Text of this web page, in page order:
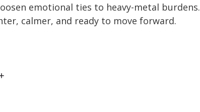
emotional ties to heavy-metal burdens.
calmer, and ready to move forward.